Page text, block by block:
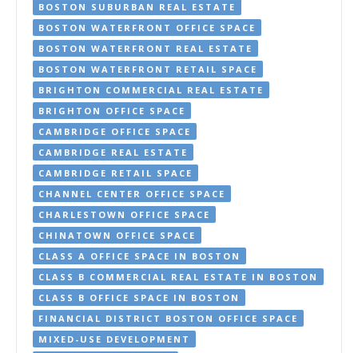
BOSTON SUBURBAN REAL ESTATE
BOSTON WATERFRONT OFFICE SPACE
BOSTON WATERFRONT REAL ESTATE
BOSTON WATERFRONT RETAIL SPACE
BRIGHTON COMMERCIAL REAL ESTATE
BRIGHTON OFFICE SPACE
CAMBRIDGE OFFICE SPACE
CAMBRIDGE REAL ESTATE
CAMBRIDGE RETAIL SPACE
CHANNEL CENTER OFFICE SPACE
CHARLESTOWN OFFICE SPACE
CHINATOWN OFFICE SPACE
CLASS A OFFICE SPACE IN BOSTON
CLASS B COMMERCIAL REAL ESTATE IN BOSTON
CLASS B OFFICE SPACE IN BOSTON
FINANCIAL DISTRICT BOSTON OFFICE SPACE
MIXED-USE DEVELOPMENT